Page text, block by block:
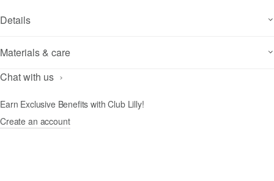
Details
Materials & care
Chat with us
Earn Exclusive Benefits with Club Lilly!
Create an account